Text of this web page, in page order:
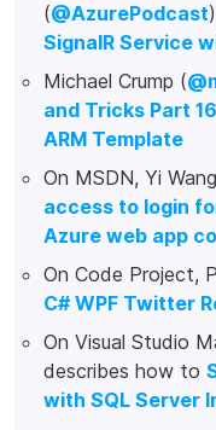
(@AzurePodcast
SignalR Service
Michael Crump (
and Tricks Part
ARM Template
On MSDN, Yi
access to login
Azure web app
On Code Project,
C# WPF Twitter
On Visual Studio
describes how to
with SQL Server